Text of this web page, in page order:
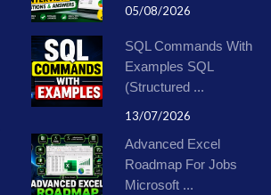
05/08/2026
SQL Commands With
Examples SQL
(Structured ...
13/07/2026
Advanced Excel
Roadmap For Jobs
Microsoft ...